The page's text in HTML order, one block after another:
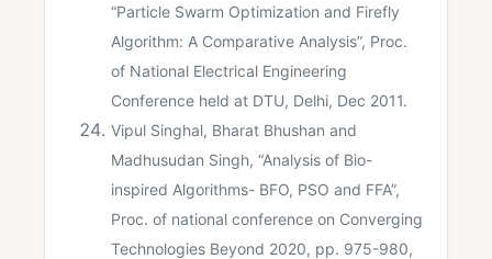
“Particle Swarm Optimization and Firefly
Algorithm: A Comparative Analysis”, Proc.
of National Electrical Engineering
Conference held at DTU, Delhi, Dec 2011.
Vipul Singhal, Bharat Bhushan and
Madhusudan Singh, “Analysis of Bio-
inspired Algorithms- BFO, PSO and FFA”,
Proc. of national conference on Converging
Technologies Beyond 2020, pp. 975-980,